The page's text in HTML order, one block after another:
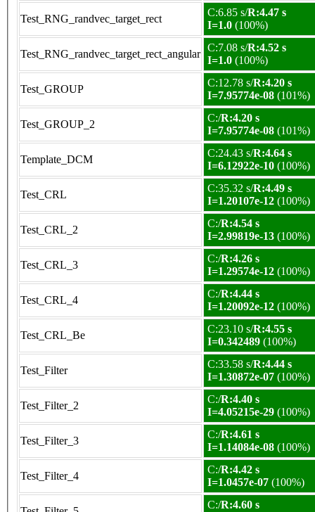
Test_RNG_randvec_target_rect
C:6.85 s/R:4.47 s
I=1.0 (100%)
Test_RNG_randvec_target_rect_angular
C:7.08 s/R:4.52 s
I=1.0 (100%)
Test_GROUP
C:12.78 s/R:4.20 s
I=7.95774e-08 (101%)
Test_GROUP_2
C:/R:4.20 s
I=7.95774e-08 (101%)
Template_DCM
C:24.43 s/R:4.64 s
I=6.12922e-10 (100%)
Test_CRL
C:35.32 s/R:4.49 s
I=1.20107e-12 (100%)
Test_CRL_2
C:/R:4.54 s
I=2.99819e-13 (100%)
Test_CRL_3
C:/R:4.26 s
I=1.29574e-12 (100%)
Test_CRL_4
C:/R:4.44 s
I=1.20092e-12 (100%)
Test_CRL_Be
C:23.10 s/R:4.55 s
I=0.342489 (100%)
Test_Filter
C:33.58 s/R:4.44 s
I=1.30872e-07 (100%)
Test_Filter_2
C:/R:4.40 s
I=4.05215e-29 (100%)
Test_Filter_3
C:/R:4.61 s
I=1.14084e-08 (100%)
Test_Filter_4
C:/R:4.42 s
I=1.0457e-07 (100%)
C:/R:4.60 s